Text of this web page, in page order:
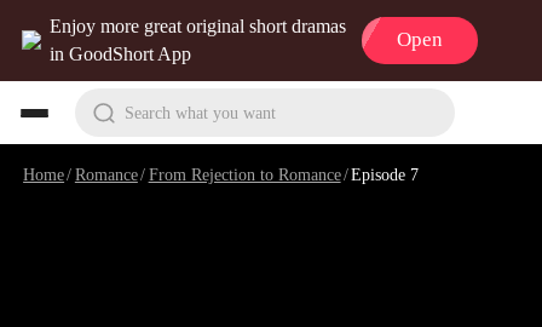
Enjoy more great original short dramas
in GoodShort App
Open
Search what you want
Home/Romance/From Rejection to Romance/Episode 7